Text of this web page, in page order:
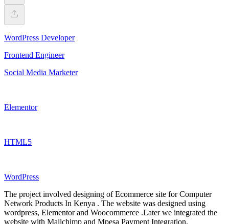
WordPress Developer
Frontend Engineer
Social Media Marketer
Elementor
HTML5
WordPress
The project involved designing of Ecommerce site for Computer
Network Products In Kenya . The website was designed using
wordpress, Elementor and Woocommerce .Later we integrated the
website with Mailchimp and Mpesa Payment Integration.